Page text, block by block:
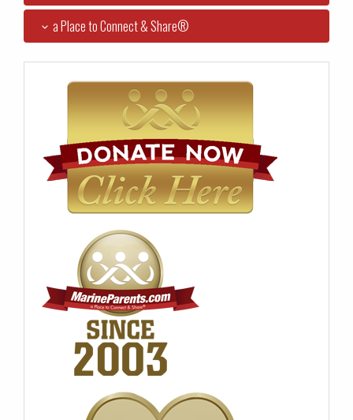
a Place to Connect & Share®